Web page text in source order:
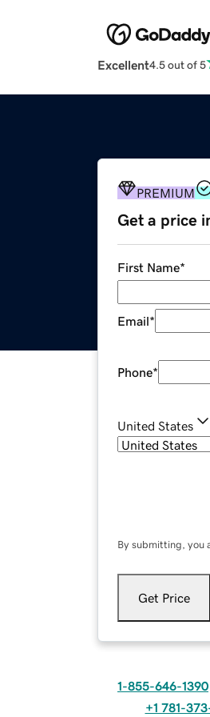
Excellent4.5 out of 5
PREMIUM
Get a price
First Name*
Email*
Phone*
United States
By submitting, you
Get Price
1-855-646-1390
+1 781-